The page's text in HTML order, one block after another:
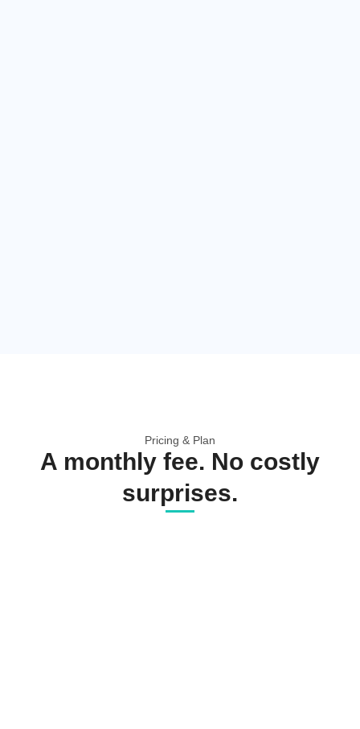
Pricing & Plan
A monthly fee. No costly
surprises.